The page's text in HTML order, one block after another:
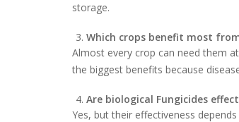
storage.
Which crops benefit most
Almost every crop can need them
the biggest benefits because
Are biological Fungicides
Yes, but their effectiveness